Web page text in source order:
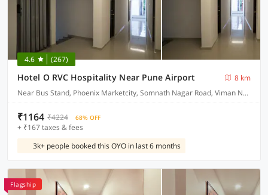
4.6 (267)
Hotel O RVC Hospitality Near Pune Airport
8 km
Near Bus Stand, Phoenix Marketcity, Somnath Nagar Road, Viman Nagar
₹1164 ₹4224 68% OFF
+ ₹167 taxes & fees
3k+ people booked this OYO in last 6 months
Flagship